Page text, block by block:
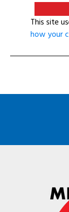
This site
how your